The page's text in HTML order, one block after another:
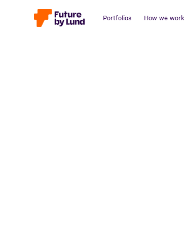
Portfolios How we work